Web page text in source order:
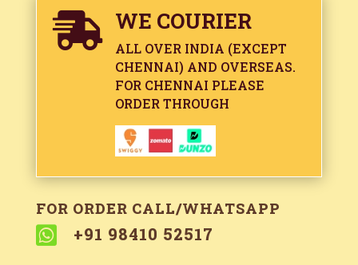
 WE COURIER
ALL OVER INDIA (EXCEPT
CHENNAI) AND OVERSEAS.
FOR CHENNAI PLEASE
ORDER THROUGH
FOR ORDER CALL/WHATSAPP
 +91 98410 52517